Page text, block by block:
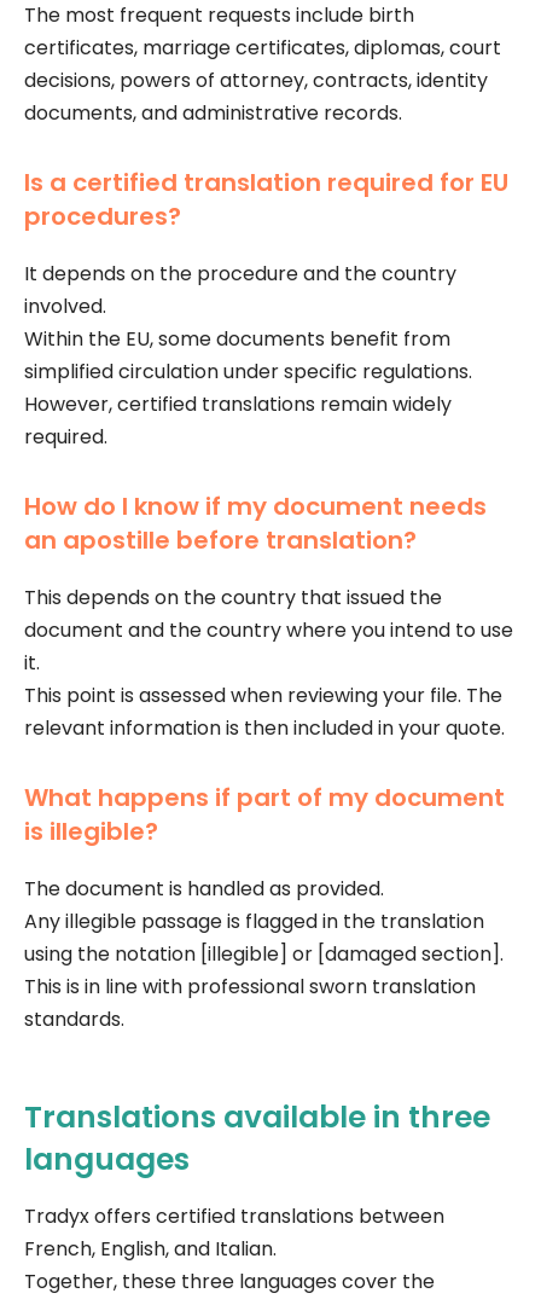
The most frequent requests include birth
certificates, marriage certificates, diplomas, court
decisions, powers of attorney, contracts, identity
documents, and administrative records.
Is a certified translation required for EU
procedures?
It depends on the procedure and the country
involved.
Within the EU, some documents benefit from
simplified circulation under specific regulations.
However, certified translations remain widely
required.
How do I know if my document needs
an apostille before translation?
This depends on the country that issued the
document and the country where you intend to use
it.
This point is assessed when reviewing your file. The
relevant information is then included in your quote.
What happens if part of my document
is illegible?
The document is handled as provided.
Any illegible passage is flagged in the translation
using the notation [illegible] or [damaged section].
This is in line with professional sworn translation
standards.
Translations available in three
languages
Tradyx offers certified translations between
French, English, and Italian.
Together, these three languages cover the